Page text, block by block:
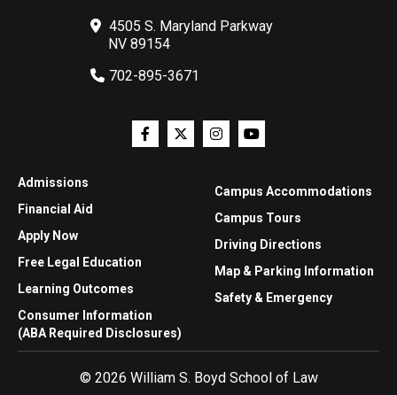
4505 S. Maryland Parkway
NV 89154
702-895-3671
Admissions
Financial Aid
Apply Now
Free Legal Education
Learning Outcomes
Consumer Information
(ABA Required Disclosures)
Campus Accommodations
Campus Tours
Driving Directions
Map & Parking Information
Safety & Emergency
© 2026 William S. Boyd School of Law